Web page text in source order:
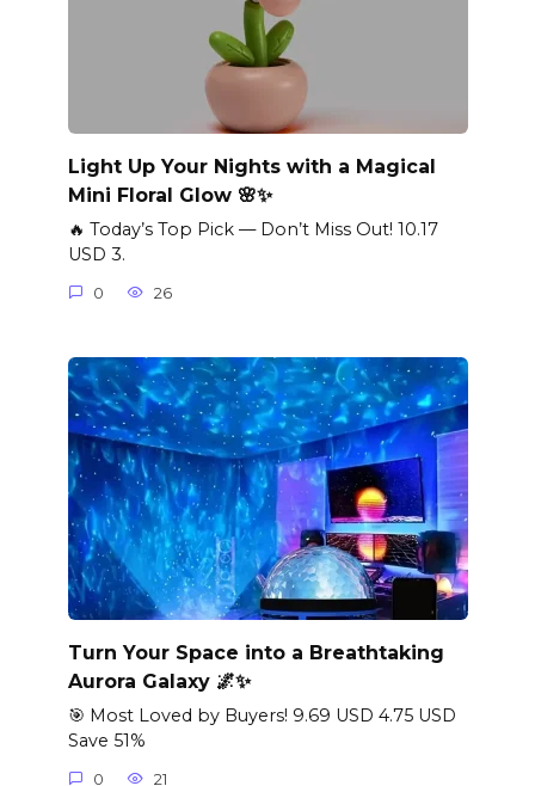
Light Up Your Nights with a Magical
Mini Floral Glow 🌸✨
🔥 Today’s Top Pick — Don’t Miss Out! 10.17
USD 3.
0 26
Turn Your Space into a Breathtaking
Aurora Galaxy 🌌✨
🎯 Most Loved by Buyers! 9.69 USD 4.75 USD
Save 51%
0 21